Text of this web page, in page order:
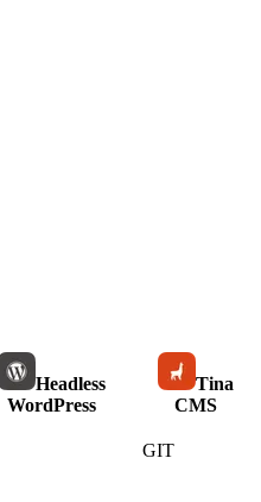
Headless
WordPress
Tina
CMS
GIT